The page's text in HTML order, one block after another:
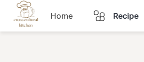
Skip
content
Home Recipe